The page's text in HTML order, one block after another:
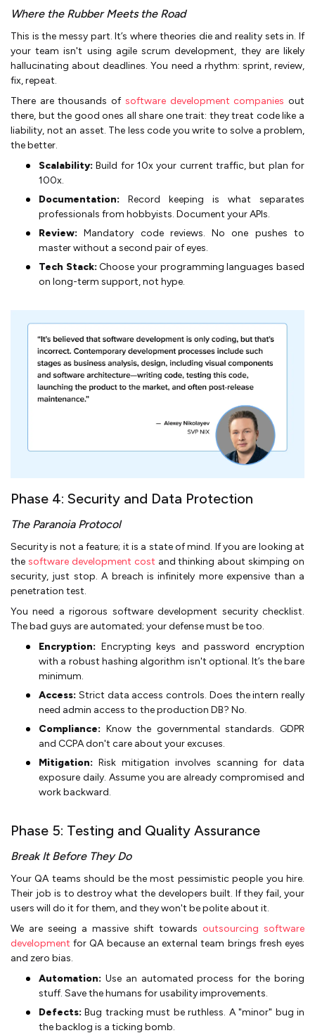
Where the Rubber Meets the Road
This is the messy part. It’s where theories die and reality sets in. If
your team isn't using agile scrum development, they are likely
hallucinating about deadlines. You need a rhythm: sprint, review,
fix, repeat.
There are thousands of software development companies out
there, but the good ones all share one trait: they treat code like a
liability, not an asset. The less code you write to solve a problem,
the better.
Scalability: Build for 10x your current traffic, but plan for
100x.
Documentation: Record keeping is what separates
professionals from hobbyists. Document your APIs.
Review:Mandatory code reviews. No one pushes to
master without a second pair of eyes.
Tech Stack:Choose your programming languages based
on long-term support, not hype.
Phase 4: Security and Data Protection
The Paranoia Protocol
Security is not a feature; it is a state of mind. If you are looking at
the software development cost and thinking about skimping on
security, just stop. A breach is infinitely more expensive than a
penetration test.
You need a rigorous software development security checklist.
The bad guys are automated; your defense must be too.
Encryption: Encrypting keys and password encryption
with a robust hashing algorithm isn't optional. It’s the bare
minimum.
Access: Strict data access controls. Does the intern really
need admin access to the production DB? No.
Compliance: Know the governmental standards. GDPR
and CCPA don't care about your excuses.
Mitigation: Risk mitigation involves scanning for data
exposure daily. Assume you are already compromised and
work backward.
Phase 5: Testing and Quality Assurance
Break It Before They Do
Your QA teams should be the most pessimistic people you hire.
Their job is to destroy what the developers built. If they fail, your
users will do it for them, and they won't be polite about it.
We are seeing a massive shift towards outsourcing software
development for QA because an external team brings fresh eyes
and zero bias.
Automation: Use an automated process for the boring
stuff. Save the humans for usability improvements.
Defects:Bug tracking must be ruthless. A "minor" bug in
the backlog is a ticking bomb.